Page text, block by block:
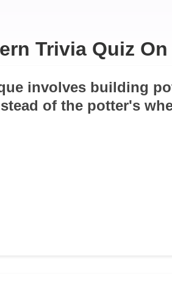
Trivia Quiz
involves building
of the potter's